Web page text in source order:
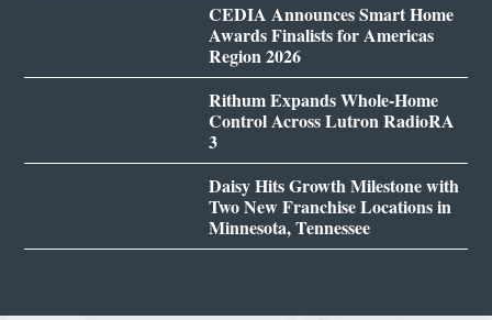
CEDIA Announces Smart Home
Awards Finalists for Americas
Region 2026
Rithum Expands Whole-Home
Control Across Lutron RadioRA
3
Daisy Hits Growth Milestone with
Two New Franchise Locations in
Minnesota, Tennessee